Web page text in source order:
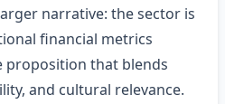
narrative: the sector is
financial metrics
proposition that blends
and cultural relevance.